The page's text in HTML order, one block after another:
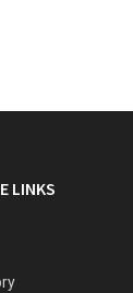
LINKS